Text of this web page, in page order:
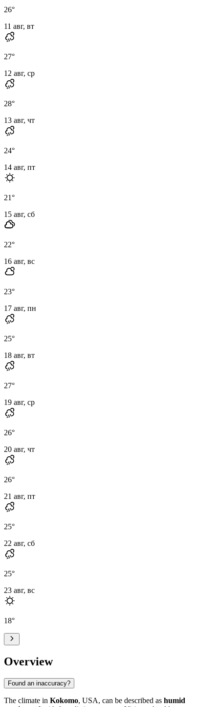
26°
11 авг, вт
27°
12 авг, ср
28°
13 авг, чт
24°
14 авг, пт
21°
15 авг, сб
22°
16 авг, вс
23°
17 авг, пн
25°
18 авг, вт
27°
19 авг, ср
26°
20 авг, чт
26°
21 авг, пт
25°
22 авг, сб
25°
23 авг, вс
18°
Overview
Found an inaccuracy?
The climate in Kokomo, USA, can be described as humid